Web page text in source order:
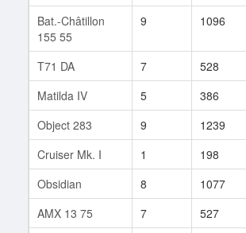
Bat.-Châtillon
155 55
9 1096
T71 DA 7 528
Matilda IV
5 386
Object 283
9 1239
Cruiser Mk. I
1 198
Obsidian
8 1077
AMX 13 75
7 527